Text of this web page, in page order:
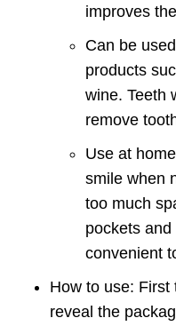
improves
Can be
products
wine. Teeth
remove
Use at
smile when
too much
pockets
convenient
How to use: First
reveal the